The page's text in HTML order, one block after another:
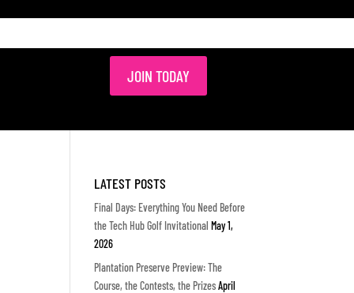
JOIN TODAY
LATEST POSTS
Final Days: Everything You Need Before
the Tech Hub Golf Invitational May 1,
2026
Plantation Preserve Preview: The
Course, the Contests, the PrizesApril